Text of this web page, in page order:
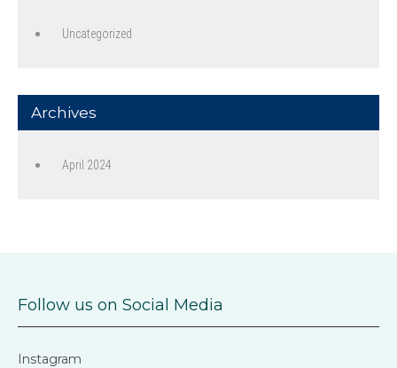
Uncategorized
Archives
April 2024
Follow us on Social Media
Instagram